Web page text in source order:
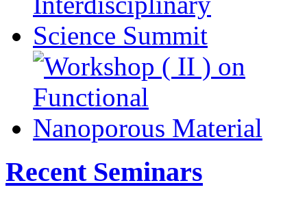
Recent Seminars